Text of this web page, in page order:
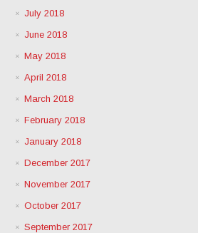
July 2018
June 2018
May 2018
April 2018
March 2018
February 2018
January 2018
December 2017
November 2017
October 2017
September 2017